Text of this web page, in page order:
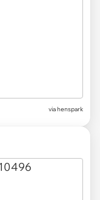
via henspark